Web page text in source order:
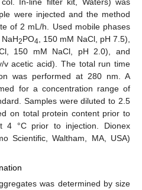
In-line filter kit, Waters) was
were injected and the method
of 2 mL/h. Used mobile phases
2PO4, 150 mM NaCl, pH 7.5),
150 mM NaCl, pH 2.0), and
v acetic acid). The total run time
was performed at 280 nm. A
for a concentration range of
Samples were diluted to 2.5
on total protein content prior to
4 °C prior to injection. Dionex
Scientific, Waltham, MA, USA)
was determined by size